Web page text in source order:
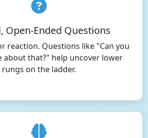
Open-Ended Questions
reaction. Questions like "Can you
about that?" help uncover lower
rungs on the ladder.